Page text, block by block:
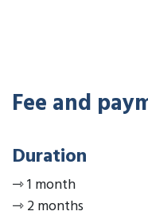
Fee and
Duration
⇾1 month
⇾2 months